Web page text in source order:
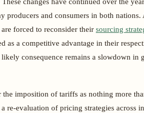
producers and consumers in both nations.
forced to reconsider their sourcing
as a competitive advantage in their
consequence remains a slowdown in
the imposition of tariffs as nothing more
re-evaluation of pricing strategies across